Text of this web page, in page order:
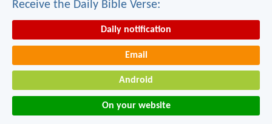
Receive the Daily Bible Verse:
Daily notification
Email
Android
On your website